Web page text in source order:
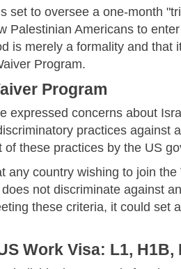
set to oversee a one-month
Palestinian Americans to
is merely a formality and that
Program.
Program
expressed concerns about
practices against
these practices by the US
any country wishing to join the
not discriminate against
these criteria, it could set
Work Visa: L1, H1B,